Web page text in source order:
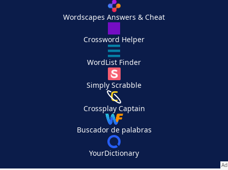
Wordscapes Answers & Cheat
Crossword Helper
WordList Finder
Simply Scrabble
Crossplay Captain
Buscador de palabras
YourDictionary